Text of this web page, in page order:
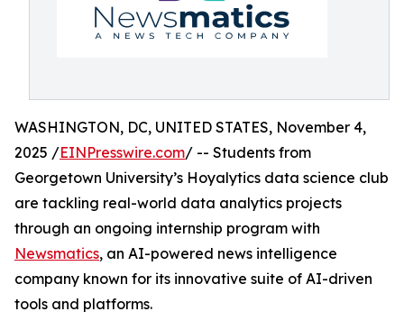
WASHINGTON, DC, UNITED STATES, November 4,
2025 /EINPresswire.com/ -- Students from
Georgetown University’s Hoyalytics data science club
are tackling real-world data analytics projects
through an ongoing internship program with
Newsmatics, an AI-powered news intelligence
company known for its innovative suite of AI-driven
tools and platforms.